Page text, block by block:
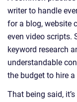
writer to handle
for a blog, website
even video scripts.
keyword research
understandable
the budget to hire
That being said,